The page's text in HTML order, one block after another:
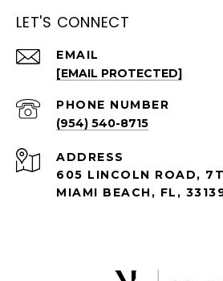
LET'S CONNECT
EMAIL
[EMAIL PROTECTED]
PHONE NUMBER
(954) 540-8715
ADDRESS
605 LINCOLN ROAD,
MIAMI BEACH, FL,